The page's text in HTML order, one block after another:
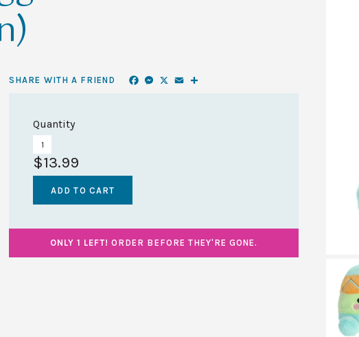
SHARE WITH A FRIEND Facebook
Messenger
X Email
Quantity
$13.99
ONLY 1 LEFT! ORDER BEFORE THEY'RE GONE.